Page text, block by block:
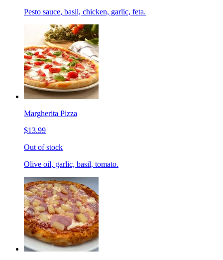
Pesto sauce, basil, chicken, garlic, feta.
Margherita Pizza
$13.99
Out of stock
Olive oil, garlic, basil, tomato.